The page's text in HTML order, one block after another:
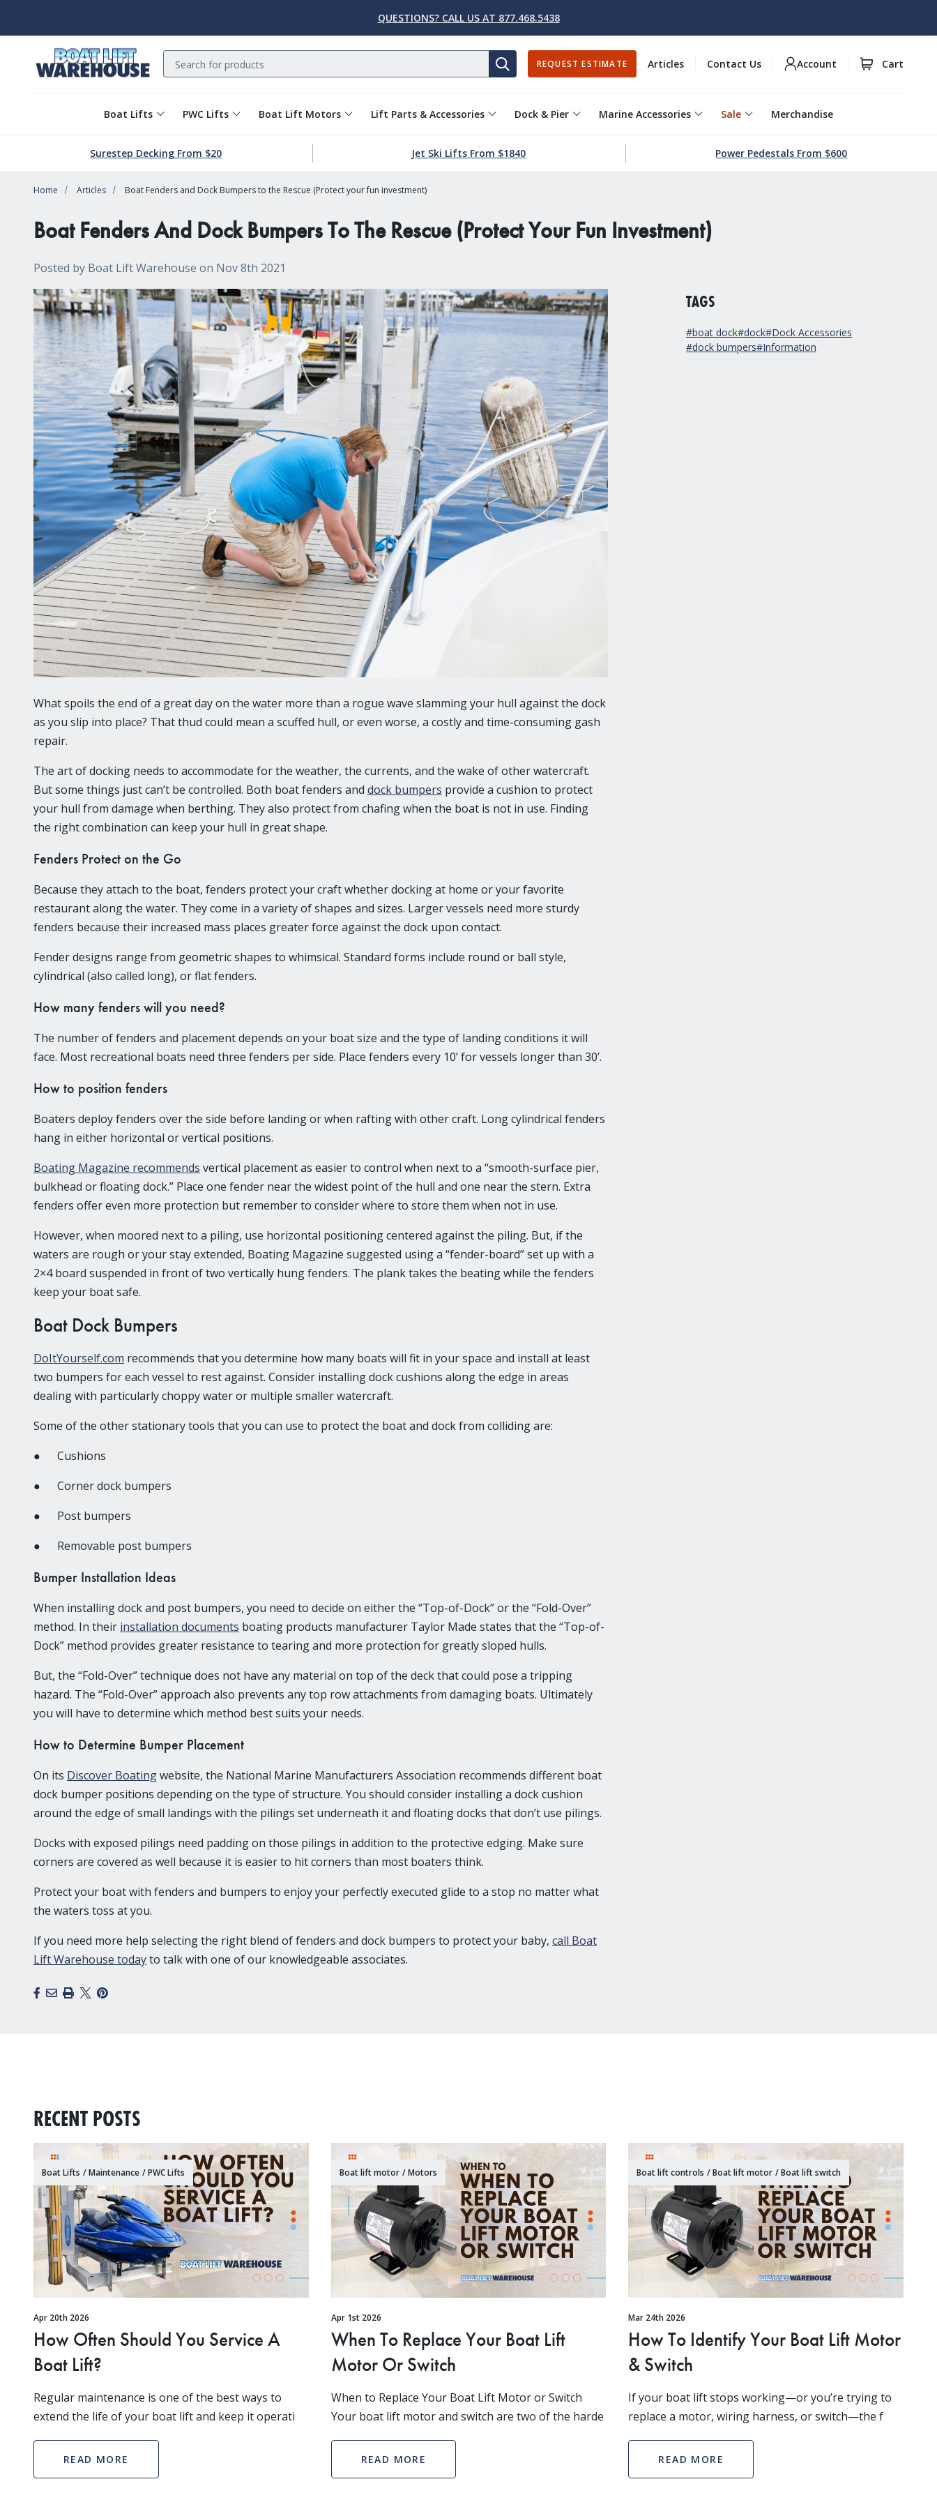
QUESTIONS? CALL US AT 877.468.5438
Boat Lifts PWC Lifts Boat Lift Motors Lift Parts & Accessories Dock & Pier Marine Accessories Sale Merchandise
Search
SEARCHREQUEST ESTIMATE Articles Contact Us Account Cart
Surestep Decking From $20 Jet Ski Lifts From $1840 Power Pedestals From $600
Home Articles Boat Fenders and Dock Bumpers to the Rescue (Protect your fun investment)
Boat Fenders And Dock Bumpers To The Rescue (Protect Your Fun Investment)
Posted by Boat Lift Warehouse on Nov 8th 2021
What spoils the end of a great day on the water more than a rogue wave slamming your hull against the dock
as you slip into place? That thud could mean a scuffed hull, or even worse, a costly and time-consuming gash
repair.
The art of docking needs to accommodate for the weather, the currents, and the wake of other watercraft.
But some things just can’t be controlled. Both boat fenders and dock bumpers provide a cushion to protect
your hull from damage when berthing. They also protect from chafing when the boat is not in use. Finding
the right combination can keep your hull in great shape.
Fenders Protect on the Go
Because they attach to the boat, fenders protect your craft whether docking at home or your favorite
restaurant along the water. They come in a variety of shapes and sizes. Larger vessels need more sturdy
fenders because their increased mass places greater force against the dock upon contact.
Fender designs range from geometric shapes to whimsical. Standard forms include round or ball style,
cylindrical (also called long), or flat fenders.
How many fenders will you need?
The number of fenders and placement depends on your boat size and the type of landing conditions it will
face. Most recreational boats need three fenders per side. Place fenders every 10’ for vessels longer than 30’.
How to position fenders
Boaters deploy fenders over the side before landing or when rafting with other craft. Long cylindrical fenders
hang in either horizontal or vertical positions.
Boating Magazine recommends vertical placement as easier to control when next to a “smooth-surface pier,
bulkhead or floating dock.” Place one fender near the widest point of the hull and one near the stern. Extra
fenders offer even more protection but remember to consider where to store them when not in use.
However, when moored next to a piling, use horizontal positioning centered against the piling. But, if the
waters are rough or your stay extended, Boating Magazine suggested using a “fender-board” set up with a
2×4 board suspended in front of two vertically hung fenders. The plank takes the beating while the fenders
keep your boat safe.
Boat Dock Bumpers
DoItYourself.com recommends that you determine how many boats will fit in your space and install at least
two bumpers for each vessel to rest against. Consider installing dock cushions along the edge in areas
dealing with particularly choppy water or multiple smaller watercraft.
Some of the other stationary tools that you can use to protect the boat and dock from colliding are:
● Cushions
● Corner dock bumpers
● Post bumpers
● Removable post bumpers
Bumper Installation Ideas
When installing dock and post bumpers, you need to decide on either the “Top-of-Dock” or the “Fold-Over”
method. In their installation documents boating products manufacturer Taylor Made states that the “Top-of-
Dock” method provides greater resistance to tearing and more protection for greatly sloped hulls.
But, the “Fold-Over” technique does not have any material on top of the deck that could pose a tripping
hazard. The “Fold-Over” approach also prevents any top row attachments from damaging boats. Ultimately
you will have to determine which method best suits your needs.
How to Determine Bumper Placement
On its Discover Boatingwebsite, the National Marine Manufacturers Association recommends different boat
dock bumper positions depending on the type of structure. You should consider installing a dock cushion
around the edge of small landings with the pilings set underneath it and floating docks that don’t use pilings.
Docks with exposed pilings need padding on those pilings in addition to the protective edging. Make sure
corners are covered as well because it is easier to hit corners than most boaters think.
Protect your boat with fenders and bumpers to enjoy your perfectly executed glide to a stop no matter what
the waters toss at you.
If you need more help selecting the right blend of fenders and dock bumpers to protect your baby, call Boat
Lift Warehouse todayto talk with one of our knowledgeable associates.
Facebook
EmailPrint
X Pinterest
TAGS
#boat dock#dock#Dock Accessories
#dock bumpers#Information
RECENT POSTS
Boat Lifts /Maintenance /PWC Lifts
Apr 20th 2026
How Often Should You Service A
Boat Lift?
Regular maintenance is one of the best ways to
extend the life of your boat lift and keep it operati
READ MORE
Boat lift motor /Motors
Apr 1st 2026
When To Replace Your Boat Lift
Motor Or Switch
When to Replace Your Boat Lift Motor or Switch
Your boat lift motor and switch are two of the harde
READ MORE
Boat lift controls /Boat lift motor /Boat lift switch
Mar 24th 2026
How To Identify Your Boat Lift Motor
& Switch
If your boat lift stops working—or you’re trying to
replace a motor, wiring harness, or switch—the f
READ MORE